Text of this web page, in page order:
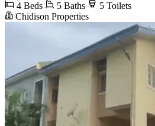
4 Beds
5 Baths
5 Toilets
Chidison Properties